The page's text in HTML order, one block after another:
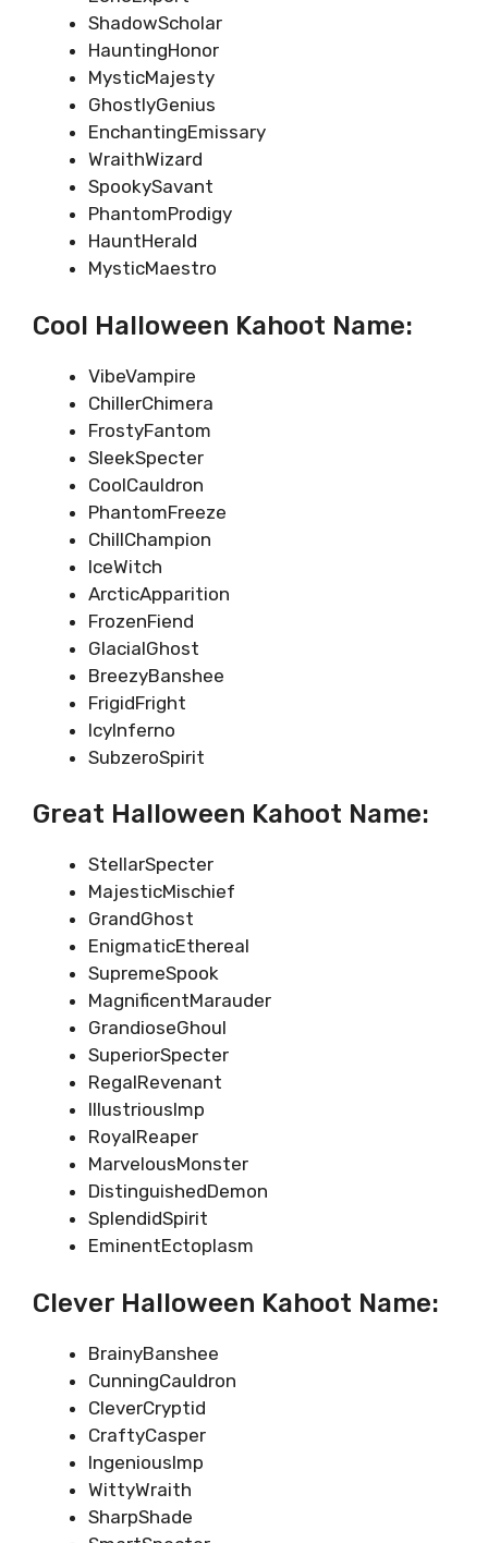
ShadowScholar
HauntingHonor
MysticMajesty
GhostlyGenius
EnchantingEmissary
WraithWizard
SpookySavant
PhantomProdigy
HauntHerald
MysticMaestro
Cool Halloween Kahoot Name:
VibeVampire
ChillerChimera
FrostyFantom
SleekSpecter
CoolCauldron
PhantomFreeze
ChillChampion
IceWitch
ArcticApparition
FrozenFiend
GlacialGhost
BreezyBanshee
FrigidFright
IcyInferno
SubzeroSpirit
Great Halloween Kahoot Name:
StellarSpecter
MajesticMischief
GrandGhost
EnigmaticEthereal
SupremeSpook
MagnificentMarauder
GrandioseGhoul
SuperiorSpecter
RegalRevenant
IllustriousImp
RoyalReaper
MarvelousMonster
DistinguishedDemon
SplendidSpirit
EminentEctoplasm
Clever Halloween Kahoot Name:
BrainyBanshee
CunningCauldron
CleverCryptid
CraftyCasper
IngeniousImp
WittyWraith
SharpShade